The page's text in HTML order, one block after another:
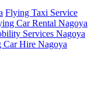
Flying Taxi Service
Car Rental Nagoya
Services Nagoya
Car Hire Nagoya